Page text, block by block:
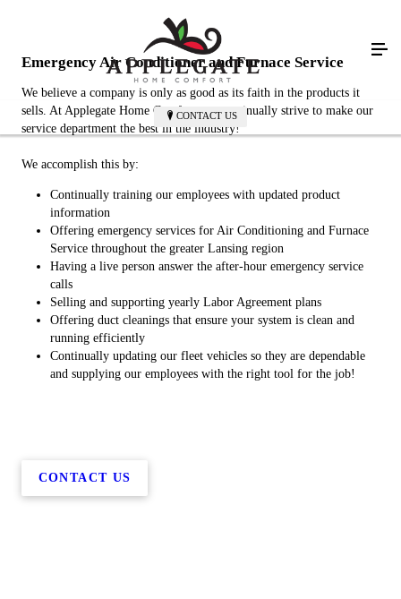
CONTACT US
Emergency Air Conditioner and Furnace Service
We believe a company is only as good as its faith in the products it
sells. At Applegate Home Comfort, we continually strive to make our
service department the best in the industry!
We accomplish this by:
Continually training our employees with updated product
information
Offering emergency services for Air Conditioning and Furnace
Service throughout the greater Lansing region
Having a live person answer the after-hour emergency service
calls
Selling and supporting yearly Labor Agreement plans
Offering duct cleanings that ensure your system is clean and
running efficiently
Continually updating our fleet vehicles so they are dependable
and supplying our employees with the right tool for the job!
CONTACT US